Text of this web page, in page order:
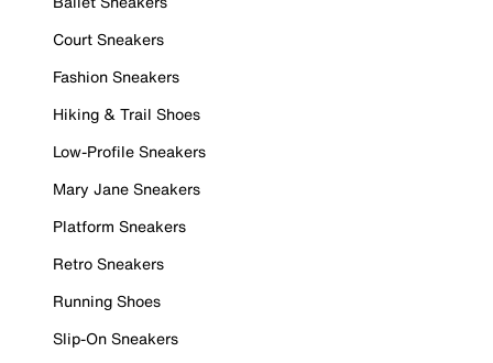
Court Sneakers
Fashion Sneakers
Hiking & Trail Shoes
Low-Profile Sneakers
Mary Jane Sneakers
Platform Sneakers
Retro Sneakers
Running Shoes
Slip-On Sneakers